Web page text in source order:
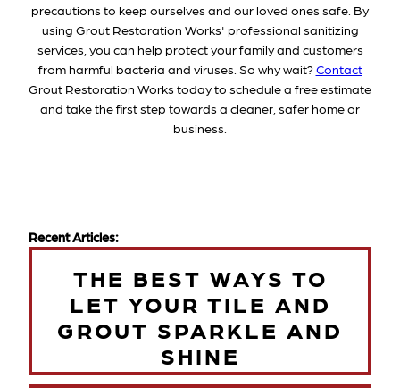
precautions to keep ourselves and our loved ones safe. By
using Grout Restoration Works' professional sanitizing
services, you can help protect your family and customers
from harmful bacteria and viruses. So why wait?Contact
Grout Restoration Works today to schedule a free estimate
and take the first step towards a cleaner, safer home or
business.
Recent Articles:
THE BEST WAYS TO
LET YOUR TILE AND
GROUT SPARKLE AND
SHINE